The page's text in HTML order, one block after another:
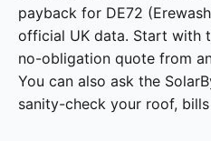
payback for DE72
official UK data. Start with
no-obligation quote from
You can also ask the
sanity-check your roof,